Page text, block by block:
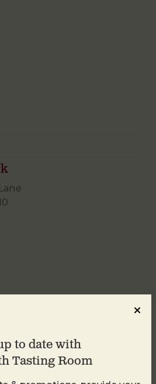
to date with
Tasting Room